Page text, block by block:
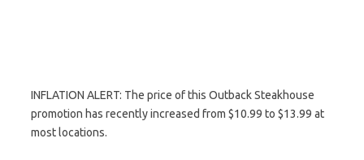
INFLATION ALERT: The price of this Outback Steakhouse
promotion has recently increased from $10.99 to $13.99 at
most locations.